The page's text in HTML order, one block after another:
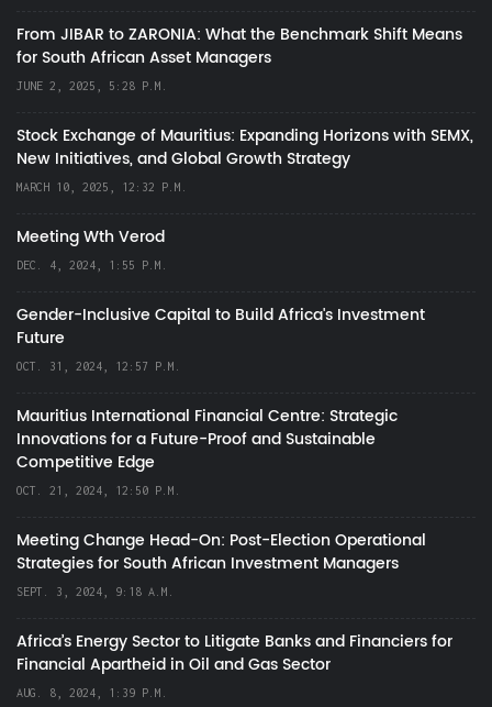
From JIBAR to ZARONIA: What the Benchmark Shift Means
for South African Asset Managers
JUNE 2, 2025, 5:28 P.M.
Stock Exchange of Mauritius: Expanding Horizons with SEMX,
New Initiatives, and Global Growth Strategy
MARCH 10, 2025, 12:32 P.M.
Meeting Wth Verod
DEC. 4, 2024, 1:55 P.M.
Gender-Inclusive Capital to Build Africa's Investment
Future
OCT. 31, 2024, 12:57 P.M.
Mauritius International Financial Centre: Strategic
Innovations for a Future-Proof and Sustainable
Competitive Edge
OCT. 21, 2024, 12:50 P.M.
Meeting Change Head-On: Post-Election Operational
Strategies for South African Investment Managers
SEPT. 3, 2024, 9:18 A.M.
Africa’s Energy Sector to Litigate Banks and Financiers for
Financial Apartheid in Oil and Gas Sector
AUG. 8, 2024, 1:39 P.M.